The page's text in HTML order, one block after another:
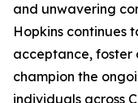
and unwavering
Hopkins continues
acceptance, foster
champion the
individuals across